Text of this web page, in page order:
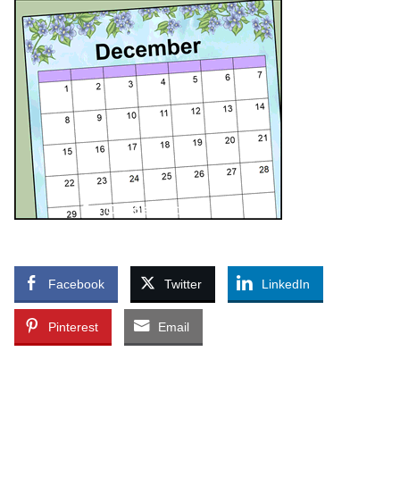
Facebook Twitter LinkedIn
Pinterest Email